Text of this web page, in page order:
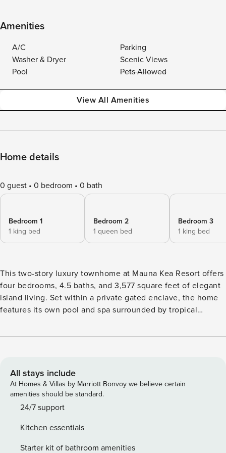
Amenities
A/C
Parking
Washer & Dryer
Scenic Views
Pool
Pets Allowed
View All Amenities
Home details
0 guest 0 bedroom 0 bath
Bedroom 1
1 king bed
Bedroom 2
1 queen bed
Bedroom 3
1 king bed
This two-story luxury townhome at Mauna Kea Resort offers
four bedrooms, 4.5 baths, and 3,577 square feet of elegant
island living. Set within a private gated enclave, the home
features its own pool and spa surrounded by tropical
relaxation. With two primary suites and resort access
and spa with waterfall feature and tiki torches * Two
spacious primary suites with ensuite baths and lanais *
Retractable pocket doors for true indoor-outdoor living *
Gourmet Viking kitchen with wine cooler and granite
pool and par-3 course * Short walk to Mauna Kea and
Hapuna beaches and resorts Living & Dining The great room
All stays include
At Homes & Villas by Marriott Bonvoy we believe certain
amenities should be standard.
24/7 support
Kitchen essentials
Starter kit of bathroom amenities